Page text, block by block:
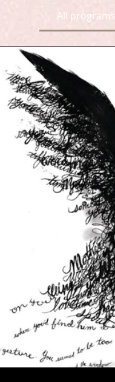
your
All programs